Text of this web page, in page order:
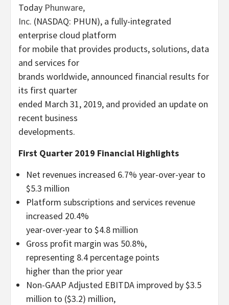
Today Phunware,
Inc. (NASDAQ: PHUN), a fully-integrated
enterprise cloud platform
for mobile that provides products, solutions, data
and services for
brands worldwide, announced financial results for
its first quarter
ended March 31, 2019, and provided an update on
recent business
developments.
First Quarter 2019 Financial Highlights
Net revenues increased 6.7% year-over-year to
$5.3 million
Platform subscriptions and services revenue
increased 20.4%
year-over-year to $4.8 million
Gross profit margin was 50.8%,
representing 8.4 percentage points
higher than the prior year
Non-GAAP Adjusted EBITDA improved by $3.5
million to ($3.2) million,